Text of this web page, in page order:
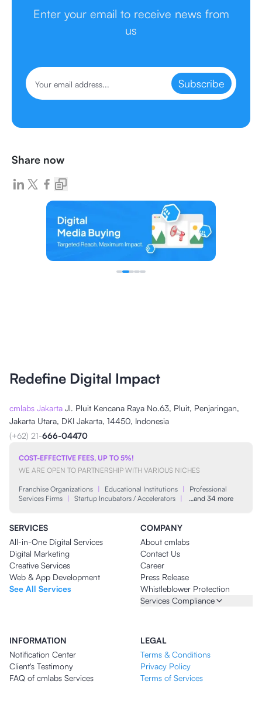
Enter your email to receive news from
us
Subscribe
Share now
Redefine Digital Impact
cmlabs Jakarta Jl. Pluit Kencana Raya No.63, Pluit, Penjaringan,
Jakarta Utara, DKI Jakarta, 14450, Indonesia
(+62) 21-666-04470
COST-EFFECTIVE FEES, UP TO 5%!
WE ARE OPEN TO PARTNERSHIP WITH VARIOUS NICHES
Franchise Organizations | Educational Institutions |
Professional
Services Firms | Startup Incubators / Accelerators | …and 34 more
SERVICES
All-in-One Digital Services
Digital Marketing
Creative Services
Web & App Development
See All Services
COMPANY
About cmlabs
Contact Us
Career
Press Release
Whistleblower Protection
Services Compliance
INFORMATION
Notification Center
Client's Testimony
FAQ of cmlabs Services
LEGAL
Terms & Conditions
Privacy Policy
Terms of Services